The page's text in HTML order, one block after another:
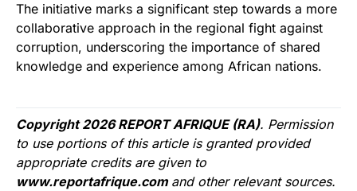
The initiative marks a significant step towards a more
collaborative approach in the regional fight against
corruption, underscoring the importance of shared
knowledge and experience among African nations.
Copyright 2026 REPORT AFRIQUE (RA). Permission
to use portions of this article is granted provided
appropriate credits are given to
www.reportafrique.com and other relevant sources.